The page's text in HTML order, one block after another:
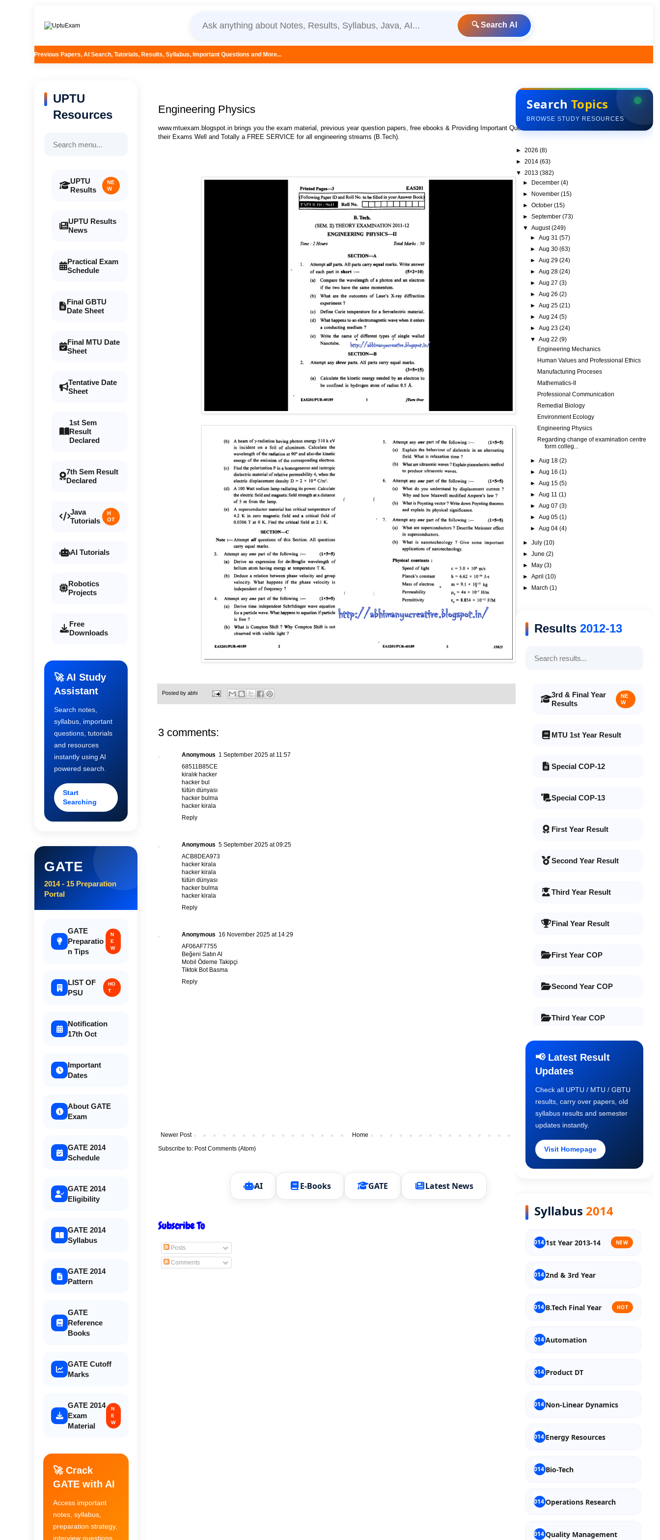
🔍 Search AI
AI Search, Tutorials, Results, Syllabus, Important Questions and More...
Engineering Physics
www.mtuexam.blogspot.in brings you the exam material, previous year question papers, free ebooks & Providing Important Questions To Do
their Exams Well and Totally a FREE SERVICE for all engineering streams (B.Tech).
Posted by abhi
3 comments:
Anonymous 1 September 2025 at 11:57
68511B85CE
kiralık hacker
hacker bul
tütün dünyası
hacker bulma
hacker kirala
Reply
Anonymous 5 September 2025 at 09:25
ACB8DEA973
hacker kirala
hacker kirala
tütün dünyası
hacker bulma
hacker kirala
Reply
Anonymous 16 November 2025 at 14:29
AF06AF7755
Beğeni Satın Al
Mobil Ödeme Takipçi
Tiktok Bot Basma
Reply
Newer Post
Home
Subscribe to: Post Comments (Atom)
AI E-Books GATE Latest News
Subscribe To
Posts
Comments
UPTU
Resources
UPTU
Results
NE
W
UPTU Results
News
Practical Exam
Schedule
Final GBTU
Date Sheet
Final MTU Date
Sheet
Tentative Date
Sheet
1st Sem
Result
Declared
7th Sem Result
Declared
Java
Tutorials
H
OT
AI Tutorials
Robotics
Projects
Free
Downloads
🚀 AI Study
Assistant
Search notes,
syllabus, important
questions, tutorials
and resources
instantly using AI
powered search.
Start
Searching
GATE
2014 - 15 Preparation
Portal
GATE
Preparatio
n Tips
N
E
W
LIST OF
PSU
HO
T
Notification
17th Oct
Important
Dates
About GATE
Exam
GATE 2014
Schedule
GATE 2014
Eligibility
GATE 2014
Syllabus
GATE 2014
Pattern
GATE
Reference
Books
GATE Cutoff
Marks
GATE 2014
Exam
Material
N
E
W
🚀 Crack
GATE with AI
Access important
notes, syllabus,
preparation strategy,
interview questions,
Search Topics
BROWSE STUDY RESOURCES
► 2026 (8)
► 2014 (63)
▼ 2013 (382)
►
December(4)
►
November(15)
►October(15)
►September(73)
▼August(249)
► Aug 31 (57)
► Aug 30 (63)
► Aug 29 (24)
► Aug 28 (24)
► Aug 27 (3)
► Aug 26 (2)
► Aug 25 (21)
► Aug 24 (5)
► Aug 23 (24)
▼ Aug 22 (9)
Engineering Mechanics
Human Values and Professional Ethics
Manufacturing Proceses
Mathematics-II
Professional Communication
Remedial Biology
Environment Ecology
Engineering Physics
Regarding change of examination centre
form colleg...
► Aug 18 (2)
► Aug 16 (1)
► Aug 15 (5)
► Aug 11 (1)
► Aug 07 (3)
► Aug 05 (1)
► Aug 04 (4)
►July(10)
►June(2)
►
May(3)
►April(10)
►
March(1)
Results 2012-13
3rd & Final Year
Results
NE
W
MTU 1st Year Result
Special COP-12
Special COP-13
First Year Result
Second Year Result
Third Year Result
Final Year Result
First Year COP
Second Year COP
Third Year COP
Old Syllabus 2nd Year
Old Syllabus 3rd Year
📢 Latest Result
Updates
Check all UPTU / MTU / GBTU
results, carry over papers, old
syllabus results and semester
updates instantly.
Visit Homepage
Syllabus 2014
1st Year 2013-14 NEW
2nd & 3rd Year
B.Tech Final Year HOT
Automation
Product DT
Non-Linear Dynamics
Energy Resources
Bio-Tech
Operations Research
Quality Management